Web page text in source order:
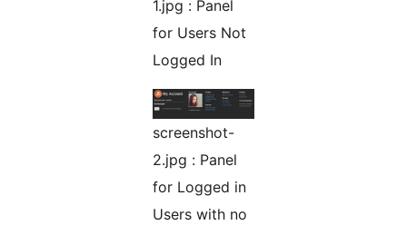
1.jpg : Panel
for Users Not
Logged In
screenshot-
2.jpg : Panel
for Logged in
Users with no